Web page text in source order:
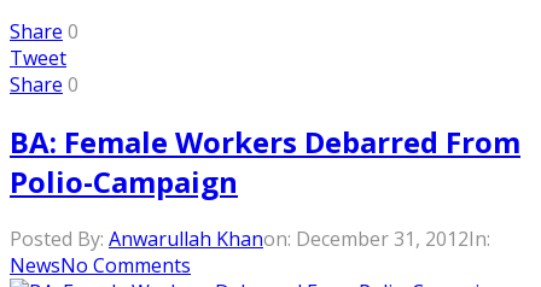
Share 0
Tweet
Share 0
BA: Female Workers Debarred From
Polio-Campaign
Posted By: Anwarullah Khanon: December 31, 2012In:
NewsNo Comments